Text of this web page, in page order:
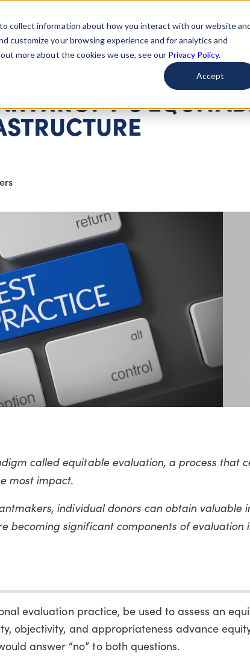
collect information about how you interact with our website
customize your browsing experience and for analytics and
more about the cookies we use, see our Privacy Policy.
Accept
Learn About Issues Give To Causes Get
called equitable evaluation, a process that
most impact.
individual donors can obtain valuable
becoming significant components of evaluation
evaluation practice, be used to assess an
objectivity, and appropriateness advance
answer “no” to both questions.